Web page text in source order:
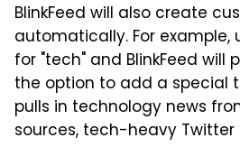
BlinkFeed will also create
automatically. For example,
for "tech" and BlinkFeed will
the option to add a special
pulls in technology news
sources, tech-heavy